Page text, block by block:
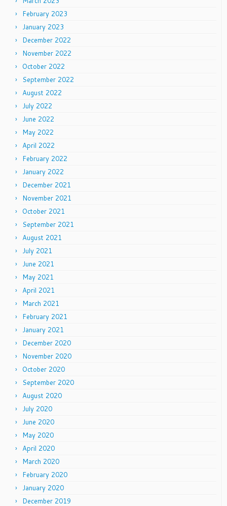
February 2023
January 2023
December 2022
November 2022
October 2022
September 2022
August 2022
July 2022
June 2022
May 2022
April 2022
February 2022
January 2022
December 2021
November 2021
October 2021
September 2021
August 2021
July 2021
June 2021
May 2021
April 2021
March 2021
February 2021
January 2021
December 2020
November 2020
October 2020
September 2020
August 2020
July 2020
June 2020
May 2020
April 2020
March 2020
February 2020
January 2020
December 2019